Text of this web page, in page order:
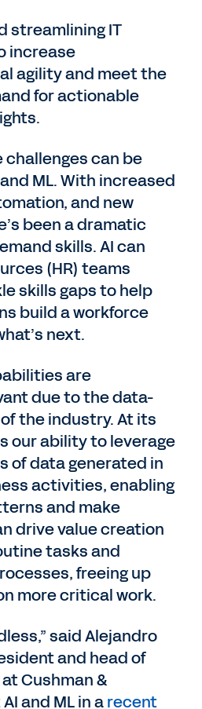
streamlining IT
increase
agility and meet the
for actionable
can be
ML. With increased
and new
been a dramatic
skills. AI can
(HR) teams
skills gaps to help
build a workforce
next.
are
due to the data-
the industry. At its
our ability to leverage
of data generated in
activities, enabling
and make
drive value creation
tasks and
freeing up
more critical work.
said Alejandro
and head of
Cushman &
and ML in arecent